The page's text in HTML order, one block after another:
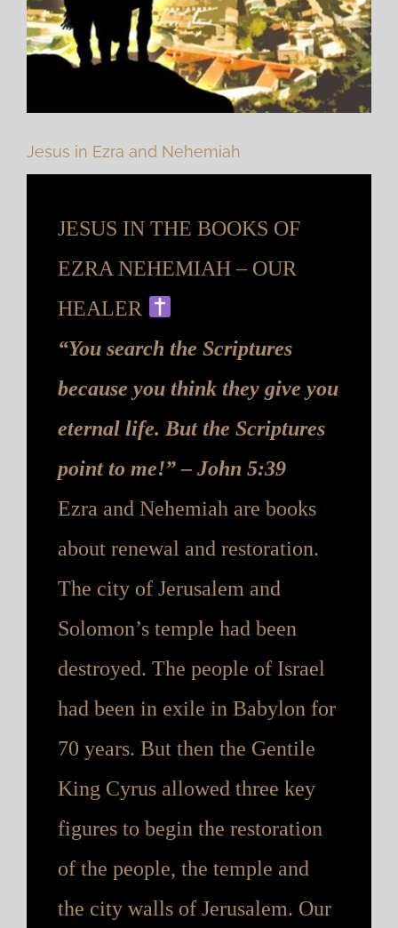
Jesus in Ezra and Nehemiah
JESUS IN THE BOOKS OF
EZRA NEHEMIAH – OUR
HEALER
“You search the Scriptures
because you think they give you
eternal life. But the Scriptures
point to me!” – John 5:39
Ezra and Nehemiah are books
about renewal and restoration.
The city of Jerusalem and
Solomon’s temple had been
destroyed. The people of Israel
had been in exile in Babylon for
70 years. But then the Gentile
King Cyrus allowed three key
figures to begin the restoration
of the people, the temple and
the city walls of Jerusalem. Our